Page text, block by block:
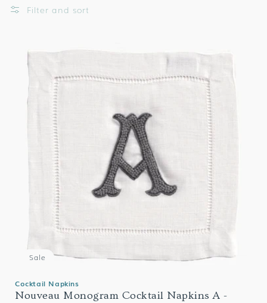
Filter and sort
Cocktail Napkins
Nouveau Monogram Cocktail Napkins A -
Sale